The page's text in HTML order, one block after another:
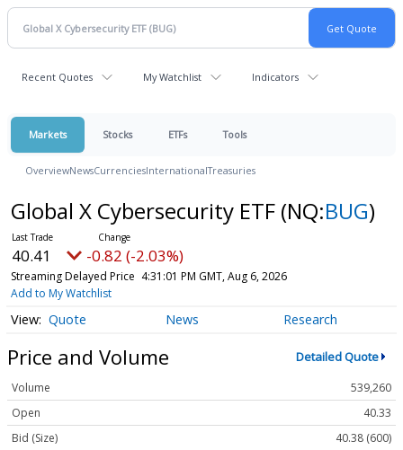
Recent Quotes My Watchlist Indicators
Markets Stocks ETFs Tools
OverviewNewsCurrenciesInternationalTreasuries
Global X Cybersecurity ETF (NQ:BUG)
40.41 -0.82 (-2.03%)
Streaming Delayed Price 4:31:01 PM GMT, Aug 6, 2026
Add to My Watchlist
Quote News Research
Price and Volume Detailed Quote
Volume
539,260
Open
40.33
Bid (Size)
40.38 (600)